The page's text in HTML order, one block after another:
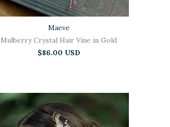
Maeve
Mulberry Crystal Hair Vine in Gold
$86.00 USD